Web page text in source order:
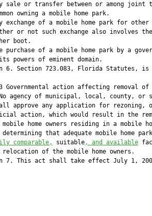
sale or transfer between or among joint
owning a mobile home park.
exchange of a mobile home park for other
or not such exchange also involves
boot.
purchase of a mobile home park by a
powers of eminent domain.
6. Section 723.083, Florida Statutes, is
Governmental action affecting removal of
agency of municipal, local, county, or
approve any application for rezoning,
action, which would result in the
home owners residing in a mobile
that adequate mobile home
comparable, suitable, and available
of the mobile home owners.
7. This act shall take effect July 1,